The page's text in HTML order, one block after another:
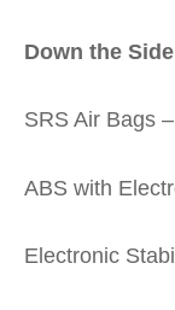
Down the Side
SRS Air Bags
ABS with
Electronic